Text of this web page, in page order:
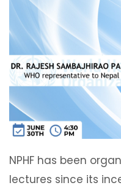
NPHF has been
lectures since its